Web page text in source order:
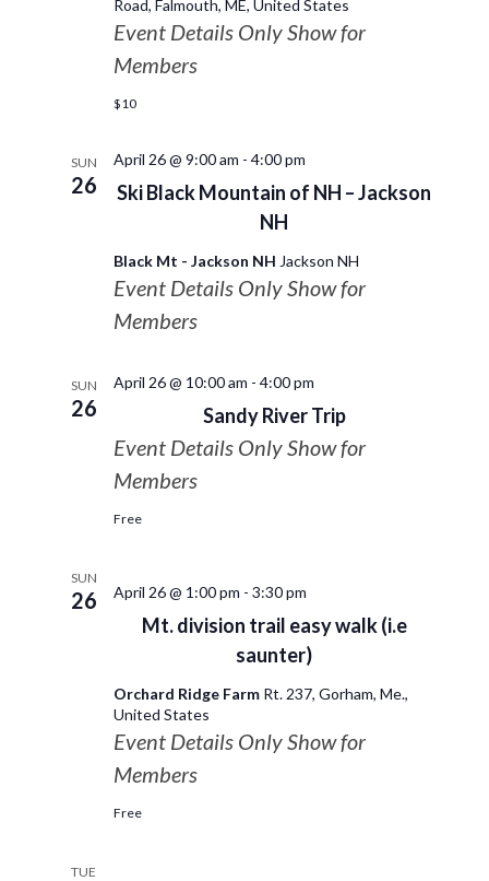
Road, Falmouth, ME, United States
Event Details Only Show for
Members
$10
SUN
26
Ski Black Mountain of NH – Jackson
NH
April 26 @ 9:00 am - 4:00 pm
Black Mt - Jackson NH Jackson NH
Event Details Only Show for
Members
SUN
26 Sandy River Trip
April 26 @ 10:00 am - 4:00 pm
Event Details Only Show for
Members
Free
SUN
26
Mt. division trail easy walk (i.e
saunter)
April 26 @ 1:00 pm - 3:30 pm
Orchard Ridge Farm Rt. 237, Gorham, Me.,
United States
Event Details Only Show for
Members
Free
TUE